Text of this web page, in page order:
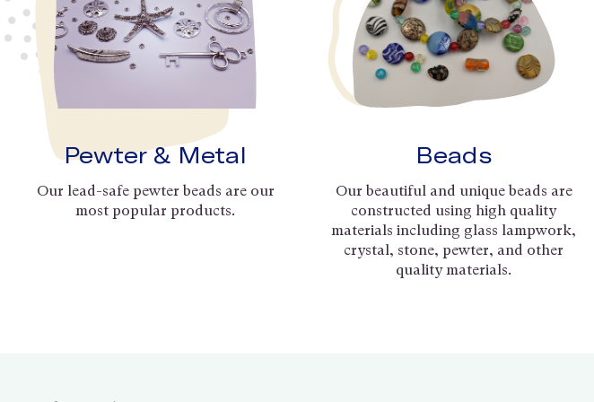
Pewter & Metal
Our lead-safe pewter beads are our
most popular products.
Beads
Our beautiful and unique beads are
constructed using high quality
materials including glass lampwork,
crystal, stone, pewter, and other
quality materials.